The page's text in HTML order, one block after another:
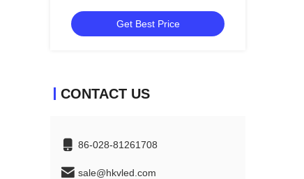
Get Best Price
CONTACT US
86-028-81261708
sale@hkvled.com